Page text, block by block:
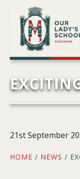
primary
navigation
main
content
primary
sidebar
footer
21st September
HOME / NEWS /